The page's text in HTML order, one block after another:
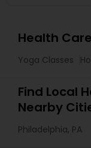
Health
Yoga Classes
Find Local
Nearby
Philadelphia, PA